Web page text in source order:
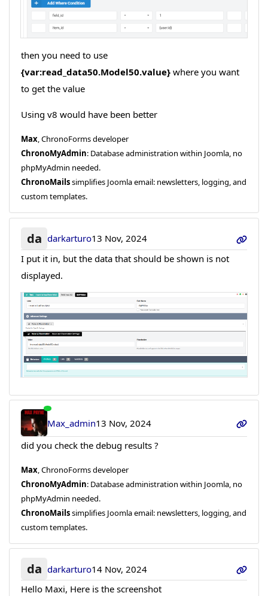
then you need to use
{var:read_data50.Model50.value}where you want
to get the value
Using v8 would have been better
Max, ChronoForms developer
ChronoMyAdmin: Database administration within Joomla, no
phpMyAdmin needed.
ChronoMailssimplifies Joomla email: newsletters, logging, and
custom templates.
da darkarturo13 Nov, 2024
I put it in, but the data that should be shown is not
displayed.
Max_admin13 Nov, 2024
did you check the debug results ?
Max, ChronoForms developer
ChronoMyAdmin: Database administration within Joomla, no
phpMyAdmin needed.
ChronoMailssimplifies Joomla email: newsletters, logging, and
custom templates.
da darkarturo14 Nov, 2024
Hello Maxi, Here is the screenshot